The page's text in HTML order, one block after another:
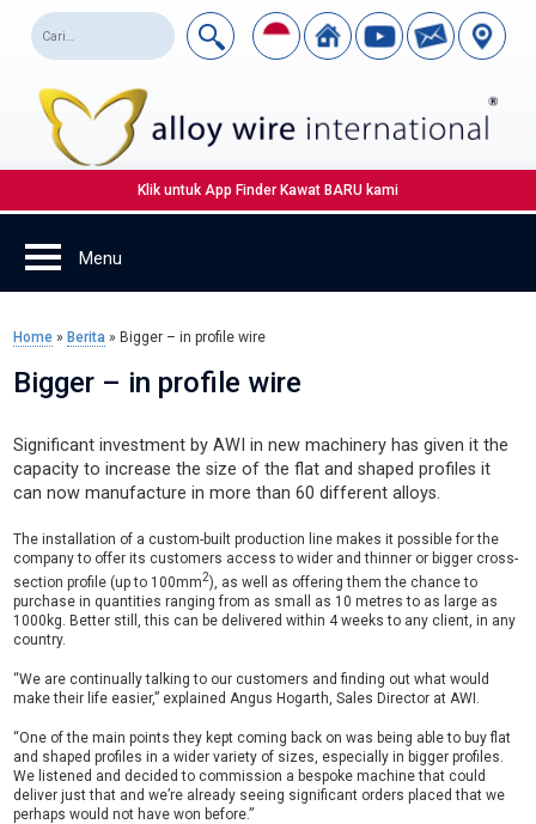
Klik untuk App Finder Kawat BARU kami
Home » Berita » Bigger – in profile wire
Bigger – in profile wire
Significant investment by AWI in new machinery has given it the
capacity to increase the size of the flat and shaped profiles it
can now manufacture in more than 60 different alloys.
The installation of a custom-built production line makes it possible for the
company to offer its customers access to wider and thinner or bigger cross-
section profile (up to 100mm2), as well as offering them the chance to
purchase in quantities ranging from as small as 10 metres to as large as
1000kg. Better still, this can be delivered within 4 weeks to any client, in any
country.
“We are continually talking to our customers and finding out what would
make their life easier,” explained Angus Hogarth, Sales Director at AWI.
“One of the main points they kept coming back on was being able to buy flat
and shaped profiles in a wider variety of sizes, especially in bigger profiles.
We listened and decided to commission a bespoke machine that could
deliver just that and we’re already seeing significant orders placed that we
perhaps would not have won before.”